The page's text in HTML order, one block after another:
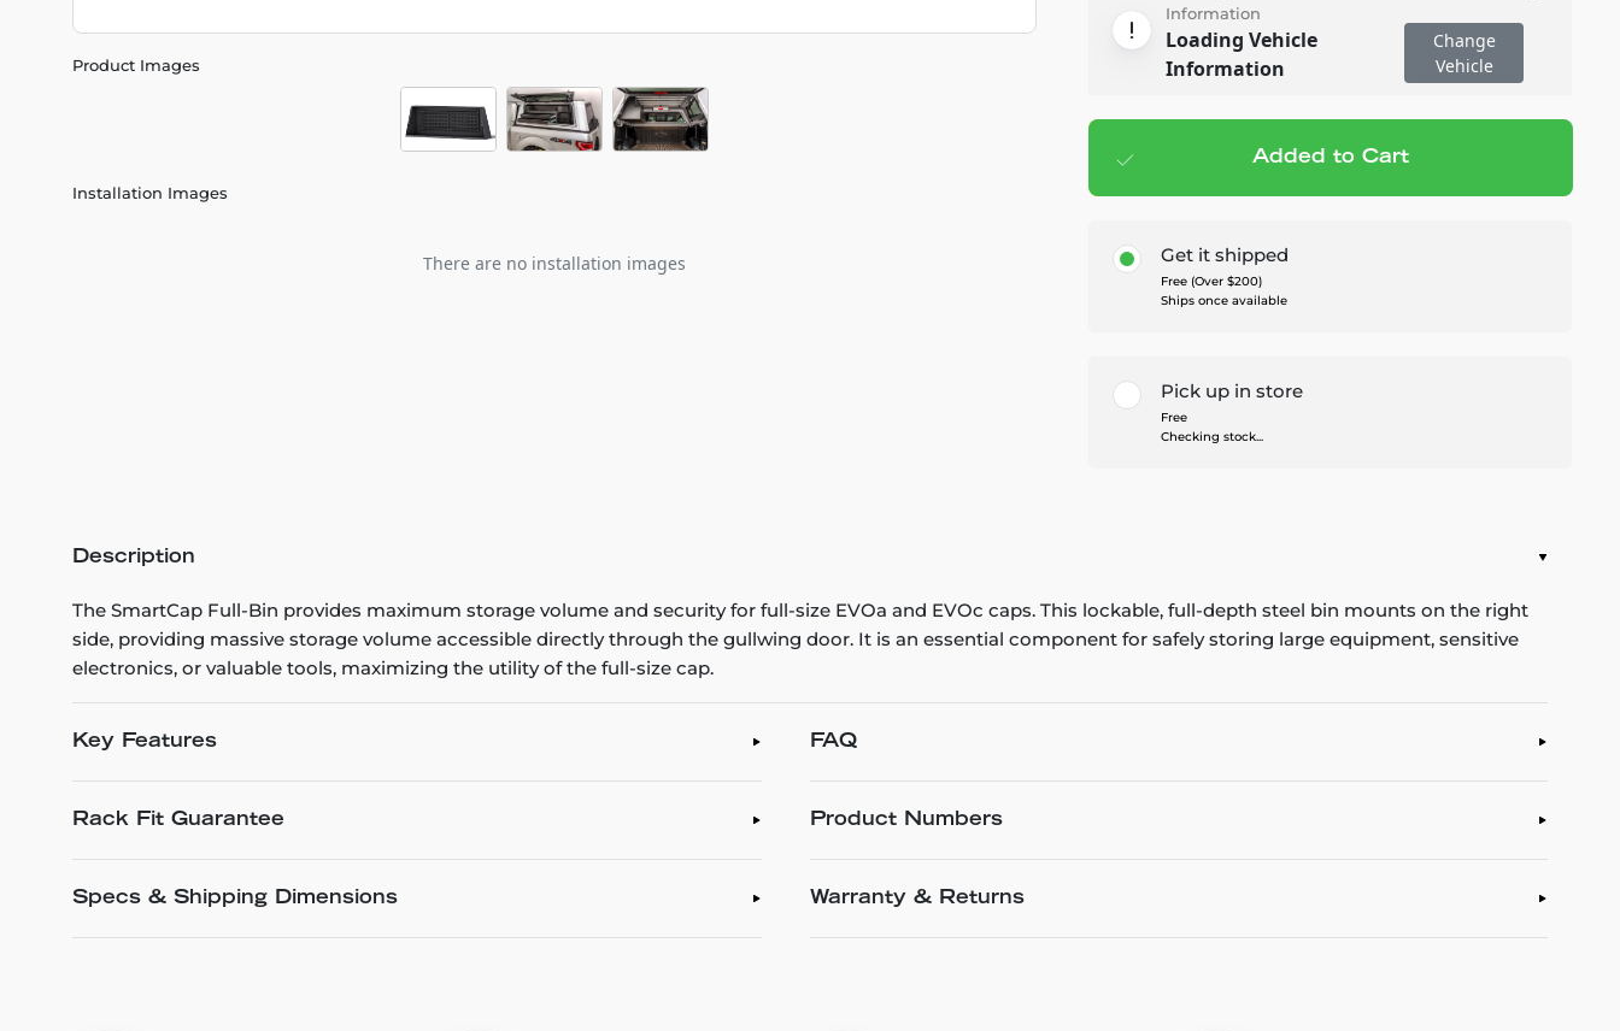
Product Images
Installation Images
There are no installation images
Information
Loading Vehicle
Information
Change
Vehicle
Add to cart — $545.00
Added to Cart
Get it shipped
Free (Over $200)
Ships once available
Pick up in store
Free
Checking stock...
Description
The SmartCap Full-Bin provides maximum storage volume and security for full-size EVOa and EVOc caps. This lockable, full-depth steel bin mounts on the right
side, providing massive storage volume accessible directly through the gullwing door. It is an essential component for safely storing large equipment, sensitive
electronics, or valuable tools, maximizing the utility of the full-size cap.
Key Features
Rack Fit Guarantee
Specs & Shipping Dimensions
FAQ
Product Numbers
Warranty & Returns